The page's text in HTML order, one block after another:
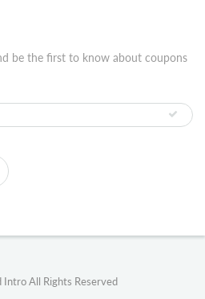
be the first to know about coupons
IntroAll Rights Reserved